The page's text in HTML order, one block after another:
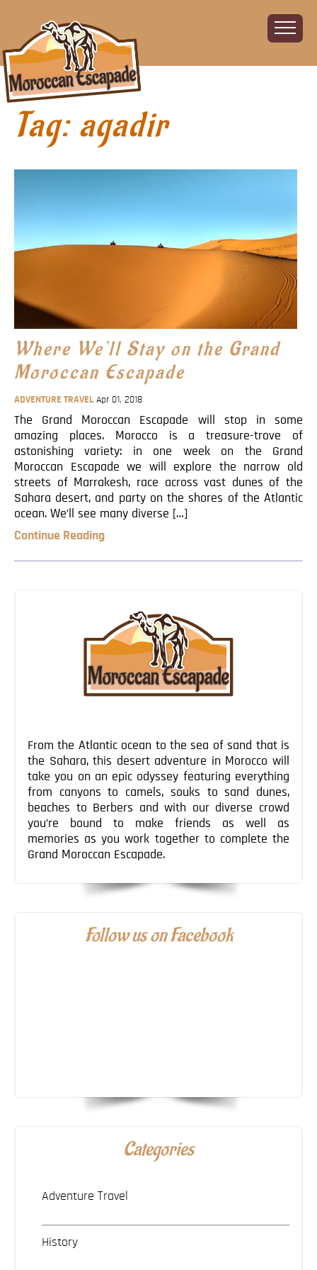
Home
About
Charity
Sign up!
Blog
Contact
Tag: agadir
Where We’ll Stay on the Grand
Moroccan Escapade
ADVENTURE TRAVEL Apr 01, 2018
The Grand Moroccan Escapade will stop in some
amazing places. Morocco is a treasure-trove of
astonishing variety: in one week on the Grand
Moroccan Escapade we will explore the narrow old
streets of Marrakesh, race across vast dunes of the
Sahara desert, and party on the shores of the Atlantic
ocean. We’ll see many diverse […]
Continue Reading
From the Atlantic ocean to the sea of sand that is
the Sahara, this desert adventure in Morocco will
take you on an epic odyssey featuring everything
from canyons to camels, souks to sand dunes,
beaches to Berbers and with our diverse crowd
you’re bound to make friends as well as
memories as you work together to complete the
Grand Moroccan Escapade.
Follow us on Facebook
Categories
Adventure Travel
History